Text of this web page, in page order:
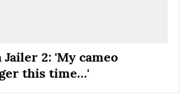
2: 'My cameo
this time…'